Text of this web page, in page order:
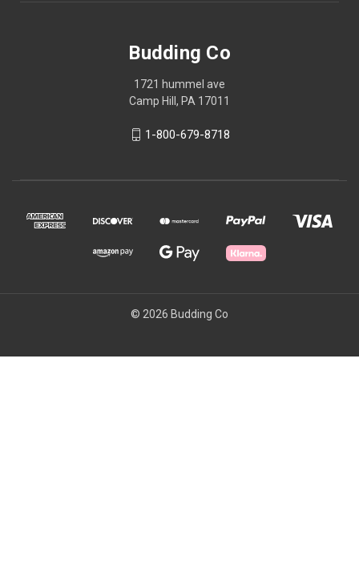
Budding Co
1721 hummel ave
Camp Hill, PA 17011
1-800-679-8718
© 2026 Budding Co